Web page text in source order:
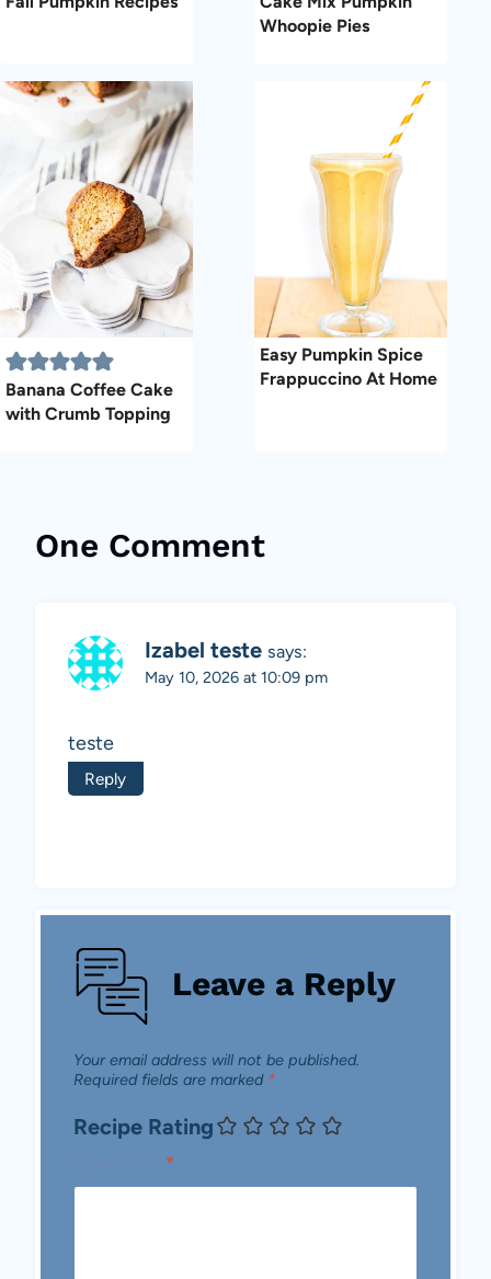
Whoopie Pies
Banana Coffee Cake
with Crumb Topping
Easy Pumpkin Spice
Frappuccino At Home
One Comment
Izabel teste says:
May 10, 2026 at 10:09 pm
teste
Reply
Leave a Reply
Your email address will not be published.
Required fields are marked *
Recipe Rating
*